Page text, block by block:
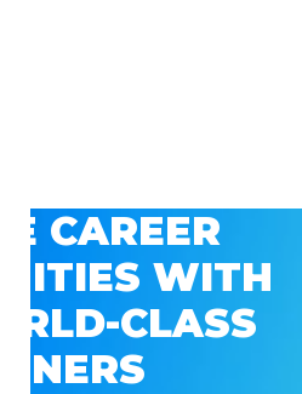
CAREER
WITH
CLASS